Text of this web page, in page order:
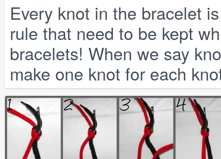
Every knot in the bracelet
rule that need to be kept
bracelets! When we say
make one knot for each